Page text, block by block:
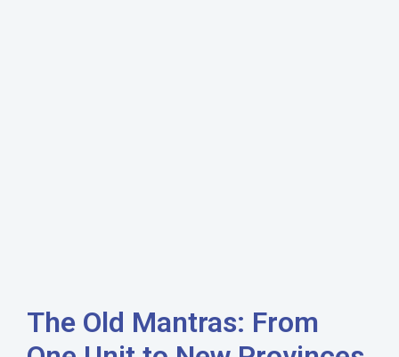
The Old Mantras: From